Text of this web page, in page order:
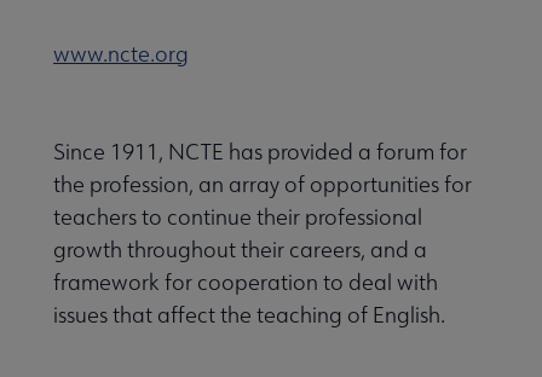
www.ncte.org
Since 1911, NCTE has provided a forum for
the profession, an array of opportunities for
teachers to continue their professional
growth throughout their careers, and a
framework for cooperation to deal with
issues that affect the teaching of English.